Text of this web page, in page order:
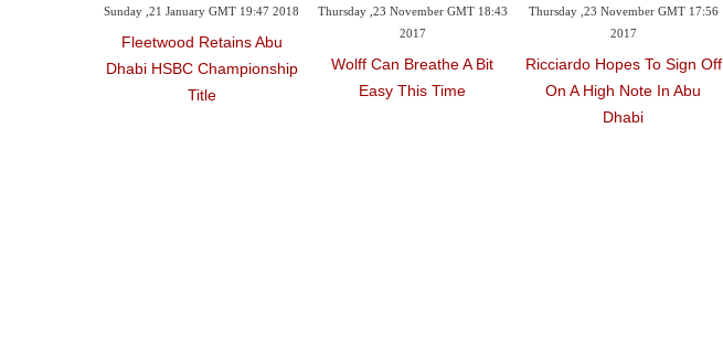
Sunday ,21 January GMT 19:47 2018
Fleetwood Retains Abu
Dhabi HSBC Championship
Title
Thursday ,23 November GMT 18:43
2017
Wolff Can Breathe A Bit
Easy This Time
Thursday ,23 November GMT 17:56
2017
Ricciardo Hopes To Sign Off
On A High Note In Abu
Dhabi